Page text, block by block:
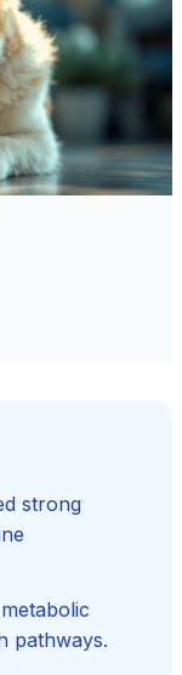
strong
pathways.